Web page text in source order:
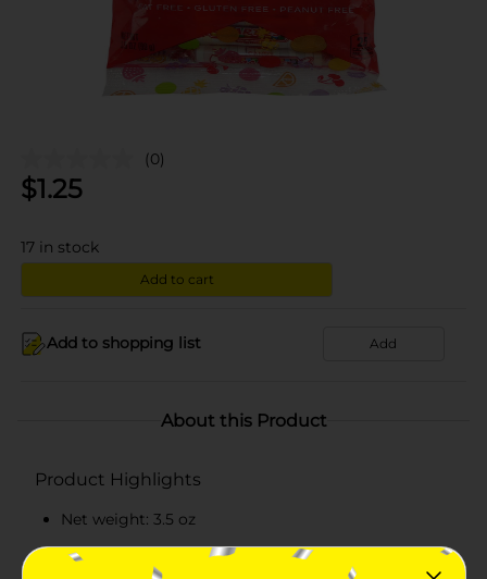
(0)
$1.25
17 in stock
Add to cart
Add to shopping list Add
About this Product
Product Highlights
Net weight: 3.5 oz
Fat-free and gluten-free